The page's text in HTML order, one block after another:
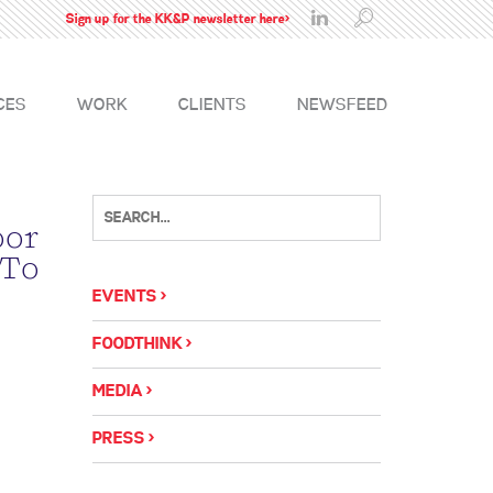
Sign up for the KK&P newsletter here>
WORK CLIENTS NEWSFEED
EVENTS
FOODTHINK
MEDIA
PRESS